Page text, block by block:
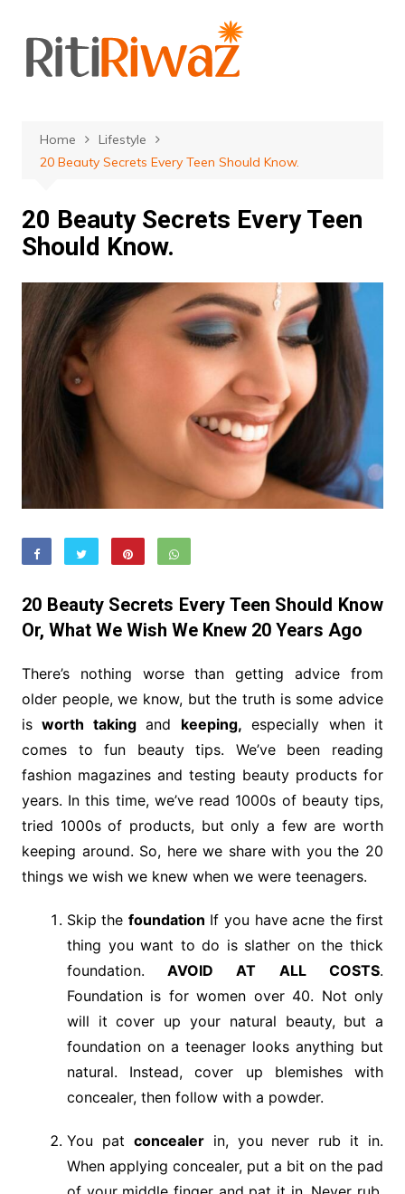
content
Home
Lifestyle
20 Beauty Secrets Every Teen Should Know.
20 Beauty Secrets Every Teen
Should Know.
20 Beauty Secrets Every Teen Should Know
Or, What We Wish We Knew 20 Years Ago
There’s nothing worse than getting advice from
older people, we know, but the truth is some advice
isworth takingand keeping, especially when it
comes to fun beauty tips. We’ve been reading
fashion magazines and testing beauty products for
years. In this time, we’ve read 1000s of beauty tips,
tried 1000s of products, but only a few are worth
keeping around. So, here we share with you the 20
things we wish we knew when we were teenagers.
Skip the foundation If you have acne the first
thing you want to do is slather on the thick
foundation. AVOID AT ALL COSTS.
Foundation is for women over 40. Not only
will it cover up your natural beauty, but a
foundation on a teenager looks anything but
natural. Instead, cover up blemishes with
concealer, then follow with a powder.
You pat concealerin, you never rub it in.
When applying concealer, put a bit on the pad